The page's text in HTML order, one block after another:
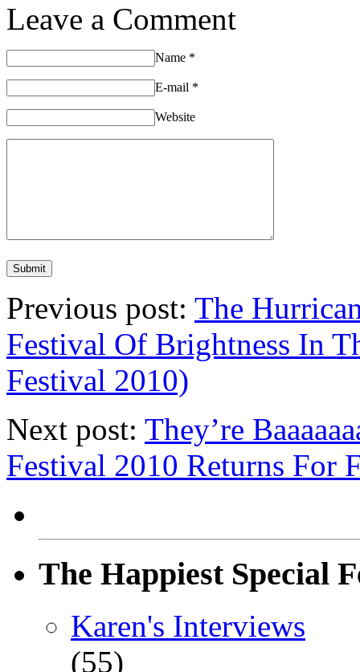
Leave a Comment
Name *
E-mail *
Website
Previous post: The
Festival Of Brightness In
Festival 2010)
Next post: They’re
Festival 2010 Returns For
The Happiest Special
Karen's Interviews
(55)